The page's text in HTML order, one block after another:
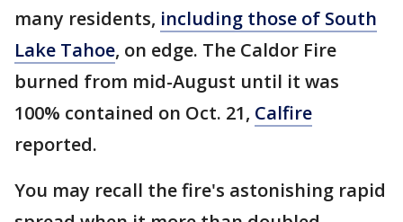
many residents, including those of South
Lake Tahoe, on edge. The Caldor Fire
burned from mid-August until it was
100% contained on Oct. 21, Calfire
reported.
You may recall the fire's astonishing rapid